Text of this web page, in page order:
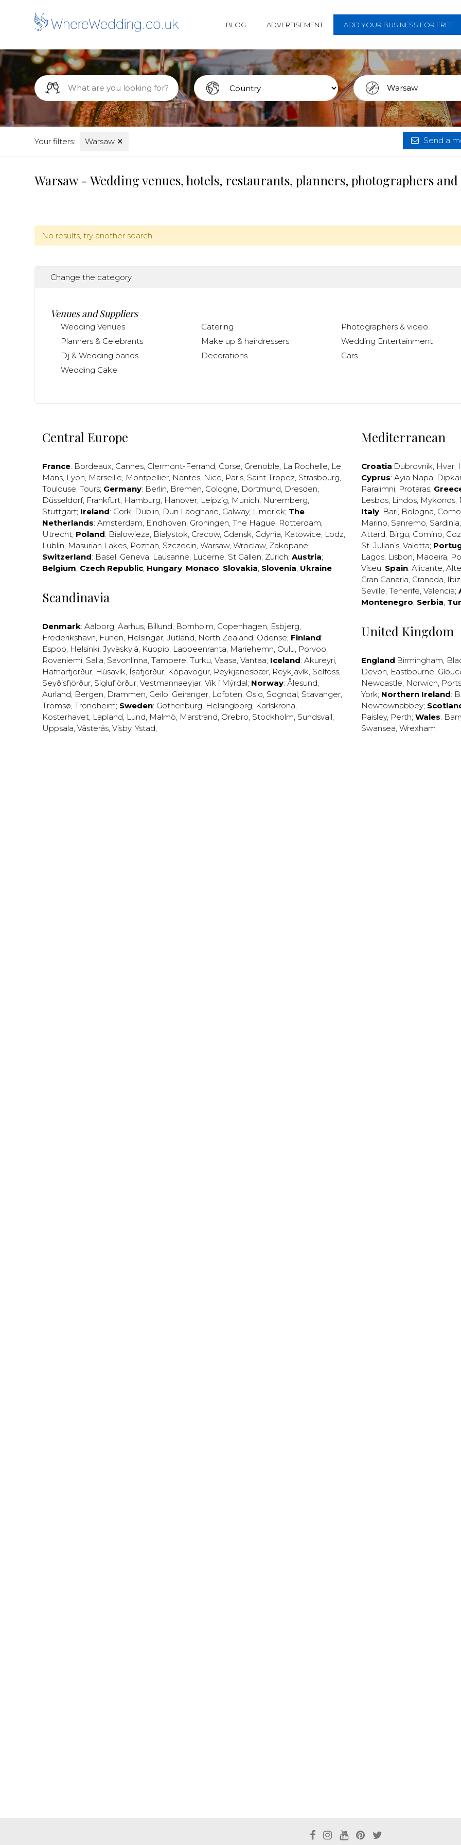
BLOG ADVERTISEMENT ADD YOUR BUSINESS FOR FREE
Your filters: Warsaw ✕ Send a
Warsaw - Wedding venues, hotels, restaurants, planners, photographers
No results, try another search.
Change the category
Venues and Suppliers
Wedding Venues Catering
Photographers & video
Planners & Celebrants
Make up & hairdressers
Wedding Entertainment
Dj & Wedding bands
Decorations
Cars
Wedding Cake
Central Europe
France: Bordeaux, Cannes, Clermont-Ferrand, Corse, Grenoble, La Rochelle, Le
Mans, Lyon, Marseille, Montpellier, Nantes, Nice, Paris, Saint Tropez, Strasbourg,
Toulouse, Tours; Germany: Berlin, Bremen, Cologne, Dortmund, Dresden,
Düsseldorf, Frankfurt, Hamburg, Hanover, Leipzig, Munich, Nuremberg,
Stuttgart; Ireland: Cork, Dublin, Dun Laogharie, Galway, Limerick; The
Netherlands: Amsterdam, Eindhoven, Groningen, The Hague, Rotterdam,
Utrecht; Poland: Bialowieza, Bialystok, Cracow, Gdansk, Gdynia, Katowice, Lodz,
Lublin, Masurian Lakes, Poznan, Szczecin, Warsaw, Wroclaw, Zakopane;
Switzerland: Basel, Geneva, Lausanne, Lucerne, St Gallen, Zürich; Austria;
Belgium; Czech Republic; Hungary; Monaco; Slovakia; Slovenia; Ukraine
Scandinavia
Denmark: Aalborg, Aarhus, Billund, Bornholm, Copenhagen, Esbjerg,
Frederikshavn, Funen, Helsingør, Jutland, North Zealand, Odense; Finland:
Espoo, Helsinki, Jyväskylä, Kuopio, Lappeenranta, Mariehemn, Oulu, Porvoo,
Rovaniemi, Salla, Savonlinna, Tampere, Turku, Vaasa, Vantaa; Iceland: Akureyri,
Hafnarfjörður, Húsavík, Ísafjörður, Kópavogur, Reykjanesbær, Reykjavík, Selfoss,
Seyðisfjörður, Siglufjörður, Vestmannaeyjar, Vík í Mýrdal; Norway: Ålesund,
Aurland, Bergen, Drammen, Geilo, Geiranger, Lofoten, Oslo, Sogndal, Stavanger,
Tromsø, Trondheim; Sweden: Gothenburg, Helsingborg, Karlskrona,
Kosterhavet, Lapland, Lund, Malmö, Marstrand, Örebro, Stockholm, Sundsvall,
Uppsala, Västerås, Visby, Ystad,
Mediterranean
Croatia:Dubrovnik, Hvar,
Cyprus: Ayia Napa,
Paralimni, Protaras;
Lesbos, Lindos, Mykonos,
Italy: Bari, Bologna, Como
Marino, Sanremo, Sardinia,
Attard, Birgu, Comino,
St. Julian’s, Valetta;
Lagos, Lisbon, Madeira,
Viseu; Spain: Alicante,
Gran Canaria, Granada,
Seville, Tenerife, Valencia;
Montenegro; Serbia;
United Kingdom
England:Birmingham,
Devon, Eastbourne,
Newcastle, Norwich,
York; Northern Ireland:
Newtownabbey;
Paisley, Perth; Wales:
Swansea, Wrexham